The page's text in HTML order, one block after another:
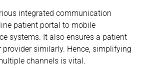
integrated communication
patient portal to mobile
systems. It also ensures a patient
similarly. Hence, simplifying
channels is vital.